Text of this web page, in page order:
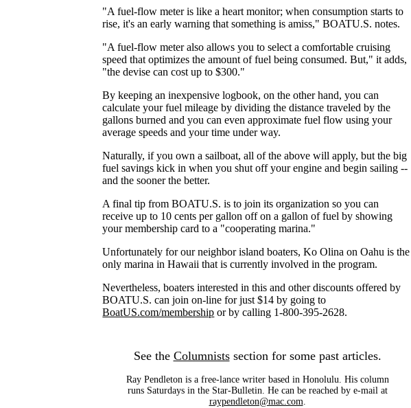
"A fuel-flow meter is like a heart monitor; when consumption starts to
rise, it's an early warning that something is amiss," BOATU.S. notes.
"A fuel-flow meter also allows you to select a comfortable cruising
speed that optimizes the amount of fuel being consumed. But," it adds,
"the devise can cost up to $300."
By keeping an inexpensive logbook, on the other hand, you can
calculate your fuel mileage by dividing the distance traveled by the
gallons burned and you can even approximate fuel flow using your
average speeds and your time under way.
Naturally, if you own a sailboat, all of the above will apply, but the big
fuel savings kick in when you shut off your engine and begin sailing --
and the sooner the better.
A final tip from BOATU.S. is to join its organization so you can
receive up to 10 cents per gallon off on a gallon of fuel by showing
your membership card to a "cooperating marina."
Unfortunately for our neighbor island boaters, Ko Olina on Oahu is the
only marina in Hawaii that is currently involved in the program.
Nevertheless, boaters interested in this and other discounts offered by
BOATU.S. can join on-line for just $14 by going to
BoatUS.com/membership or by calling 1-800-395-2628.
See the Columnistssection for some past articles.
Ray Pendleton is a free-lance writer based in Honolulu. His column
runs Saturdays in the Star-Bulletin. He can be reached by e-mail at
raypendleton@mac.com.